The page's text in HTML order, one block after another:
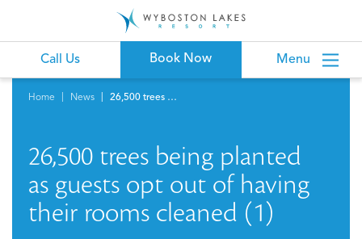
Book Now Menu
Call Us
Home News 26,500 trees being planted as guests opt out of having their rooms cleaned (1)
26,500 trees being planted
as guests opt out of having
their rooms cleaned (1)